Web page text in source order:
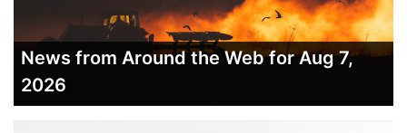
News from Around the Web for Aug 7,
2026